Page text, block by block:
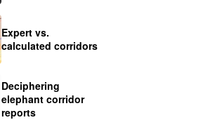
Expert vs.
calculated corridors
Deciphering
elephant corridor
reports